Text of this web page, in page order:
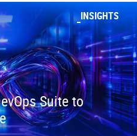
INSIGHTS
Suite to